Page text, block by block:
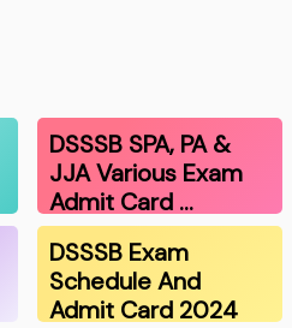
DSSSB SPA, PA &
JJA Various Exam
Admit Card …
DSSSB Exam
Schedule And
Admit Card 2024